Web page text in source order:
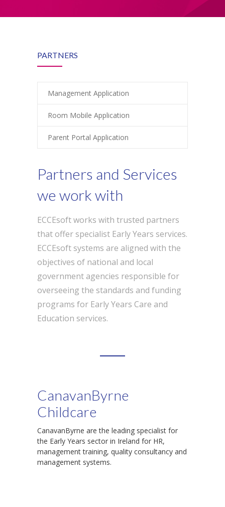
Contact
PARTNERS
Management Application
Room Mobile Application
Parent Portal Application
Partners and Services
we work with
ECCEsoft works with trusted partners
that offer specialist Early Years services.
ECCEsoft systems are aligned with the
objectives of national and local
government agencies responsible for
overseeing the standards and funding
programs for Early Years Care and
Education services.
CanavanByrne
Childcare
CanavanByrne are the leading specialist for
the Early Years sector in Ireland for HR,
management training, quality consultancy and
management systems.